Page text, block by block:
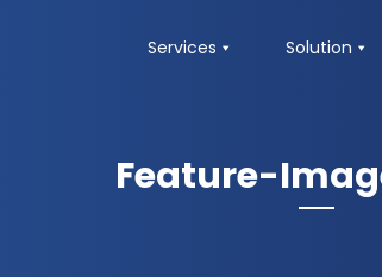
Services Solution
Feature-